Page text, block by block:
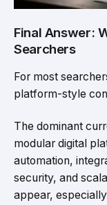
Final Answer:
Searchers
For most
platform-style
The dominant
modular digital
automation,
security, and
appear,